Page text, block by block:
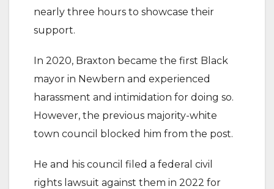
nearly three hours to showcase their
support.
In 2020, Braxton became the first Black
mayor in Newbern and experienced
harassment and intimidation for doing so.
However, the previous majority-white
town council blocked him from the post.
He and his council filed a federal civil
rights lawsuit against them in 2022 for